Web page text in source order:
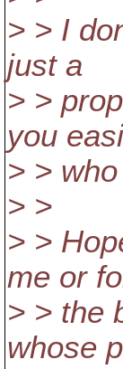
> > I
just a
> >
you
> >
> >
> >
me or
> > the
whose